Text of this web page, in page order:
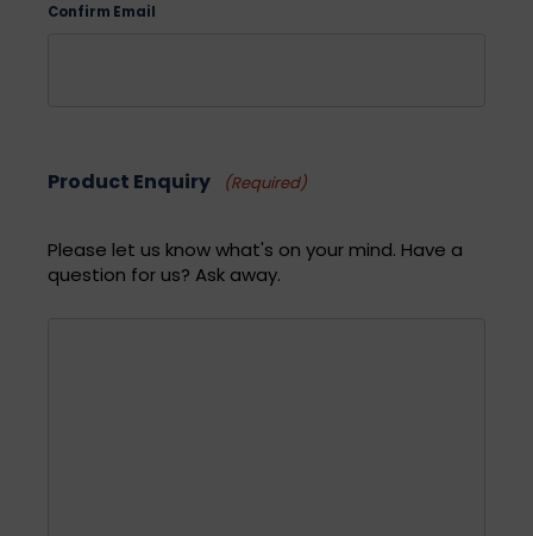
Confirm Email
Product Enquiry (Required)
Please let us know what's on your mind. Have a
question for us? Ask away.